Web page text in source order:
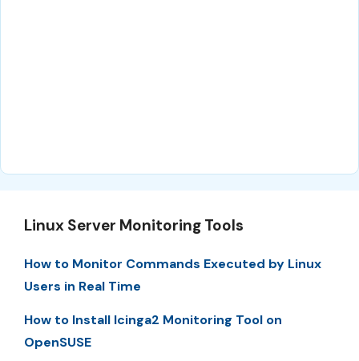
Linux Server Monitoring Tools
How to Monitor Commands Executed by Linux
Users in Real Time
How to Install Icinga2 Monitoring Tool on
OpenSUSE